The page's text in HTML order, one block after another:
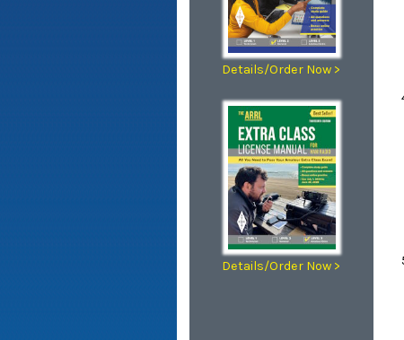
Details/Order Now >
Details/Order Now >